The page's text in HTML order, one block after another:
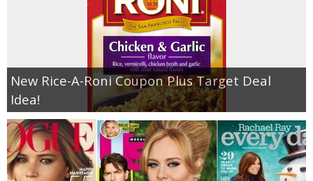
New Rice-A-Roni Coupon Plus Target Deal
Idea!